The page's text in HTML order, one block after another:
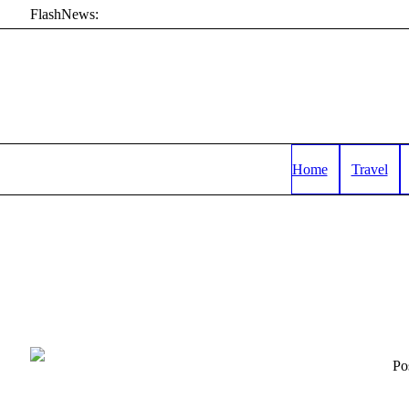
FlashNews:
Home Travel